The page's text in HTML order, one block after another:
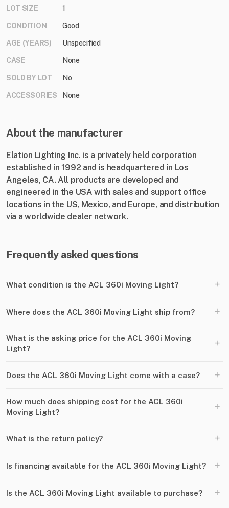
LOT SIZE 1
CONDITION Good
AGE (YEARS) Unspecified
CASE None
SOLD BY LOT No
ACCESSORIES None
About the manufacturer
Elation Lighting Inc. is a privately held corporation
established in 1992 and is headquartered in Los
Angeles, CA. All products are developed and
engineered in the USA with sales and support office
locations in the US, Mexico, and Europe, and distribution
via a worldwide dealer network.
Frequently asked questions
What condition is the ACL 360i Moving Light? +
Where does the ACL 360i Moving Light ship from? +
What is the asking price for the ACL 360i Moving
Light?
+
Does the ACL 360i Moving Light come with a case? +
How much does shipping cost for the ACL 360i
Moving Light?
+
What is the return policy? +
Is financing available for the ACL 360i Moving Light? +
Is the ACL 360i Moving Light available to purchase? +